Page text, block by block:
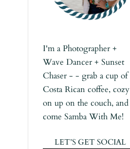
I'm a Photographer +
Wave Dancer + Sunset
Chaser - - grab a cup of
Costa Rican coffee, cozy
on up on the couch, and
come Samba With Me!
LET’S GET SOCIAL